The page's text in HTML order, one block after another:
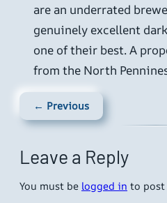
are an underrated
genuinely excellent
one of their best. A
from the North
← Previous
Leave a Reply
You must be logged in to post